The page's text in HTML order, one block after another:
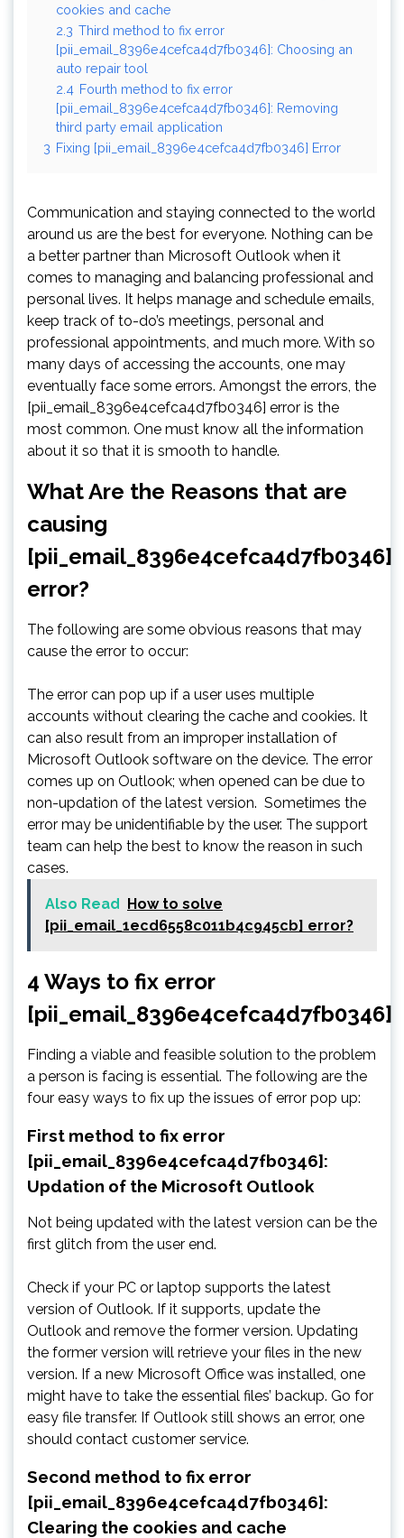
cookies and cache
2.3 Third method to fix error
[pii_email_8396e4cefca4d7fb0346]: Choosing an
auto repair tool
2.4 Fourth method to fix error
[pii_email_8396e4cefca4d7fb0346]: Removing
third party email application
3 Fixing [pii_email_8396e4cefca4d7fb0346] Error
Communication and staying connected to the world
around us are the best for everyone. Nothing can be
a better partner than Microsoft Outlook when it
comes to managing and balancing professional and
personal lives. It helps manage and schedule emails,
keep track of to-do’s meetings, personal and
professional appointments, and much more. With so
many days of accessing the accounts, one may
eventually face some errors. Amongst the errors, the
[pii_email_8396e4cefca4d7fb0346] error is the
most common. One must know all the information
about it so that it is smooth to handle.
What Are the Reasons that are
causing
[pii_email_8396e4cefca4d7fb0346]
error?
The following are some obvious reasons that may
cause the error to occur:
The error can pop up if a user uses multiple
accounts without clearing the cache and cookies. It
can also result from an improper installation of
Microsoft Outlook software on the device. The error
comes up on Outlook; when opened can be due to
non-updation of the latest version. Sometimes the
error may be unidentifiable by the user. The support
team can help the best to know the reason in such
cases.
Also Read
How to solve
[pii_email_1ecd6558c011b4c945cb] error?
4 Ways to fix error
[pii_email_8396e4cefca4d7fb0346]
Finding a viable and feasible solution to the problem
a person is facing is essential. The following are the
four easy ways to fix up the issues of error pop up:
First method to fix error
[pii_email_8396e4cefca4d7fb0346]:
Updation of the Microsoft Outlook
Not being updated with the latest version can be the
first glitch from the user end.
Check if your PC or laptop supports the latest
version of Outlook. If it supports, update the
Outlook and remove the former version. Updating
the former version will retrieve your files in the new
version. If a new Microsoft Office was installed, one
might have to take the essential files’ backup. Go for
easy file transfer. If Outlook still shows an error, one
should contact customer service.
Second method to fix error
[pii_email_8396e4cefca4d7fb0346]:
Clearing the cookies and cache